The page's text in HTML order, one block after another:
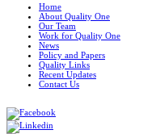
Home
About Quality One
Our Team
Work for Quality One
News
Policy and Papers
Quality Links
Recent Updates
Contact Us